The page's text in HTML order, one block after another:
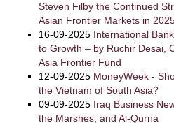
Steven Filby the Continued
Asian Frontier Markets in
16-09-2025 International
to Growth – by Ruchir Desai,
Asia Frontier Fund
12-09-2025 MoneyWeek -
the Vietnam of South Asia?
09-09-2025 Iraq Business
the Marshes, and Al-Qurna